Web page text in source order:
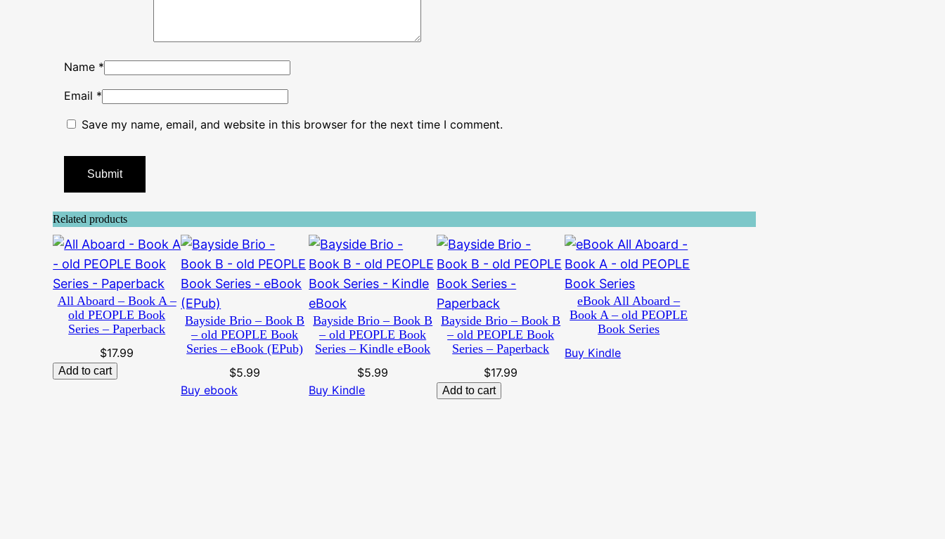
Name *
Email *
Save my name, email, and website in this browser for the next time I comment.
Related products
All Aboard – Book A –
old PEOPLE Book
Series – Paperback
$17.99
Add to cart
Bayside Brio – Book B
– old PEOPLE Book
Series – eBook (EPub)
$5.99
Buy ebook
Bayside Brio – Book B
– old PEOPLE Book
Series – Kindle eBook
$5.99
Buy Kindle
Bayside Brio – Book B
– old PEOPLE Book
Series – Paperback
$17.99
Add to cart
eBook All Aboard –
Book A – old PEOPLE
Book Series
Buy Kindle